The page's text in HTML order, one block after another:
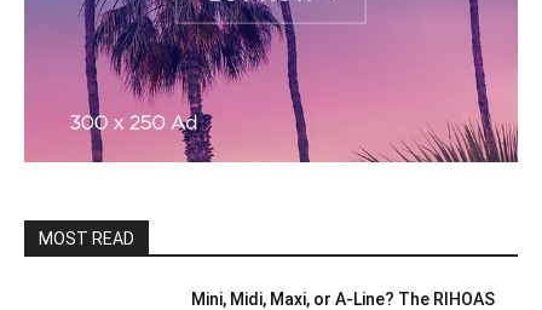
MOST READ
Mini, Midi, Maxi, or A-Line? The RIHOAS